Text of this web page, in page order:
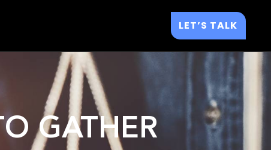
LET’S TALK
GATHER